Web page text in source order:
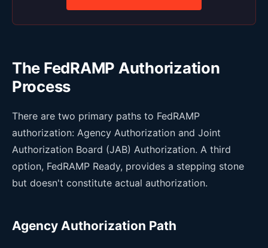
The FedRAMP Authorization
Process
There are two primary paths to FedRAMP
authorization: Agency Authorization and Joint
Authorization Board (JAB) Authorization. A third
option, FedRAMP Ready, provides a stepping stone
but doesn't constitute actual authorization.
Agency Authorization Path